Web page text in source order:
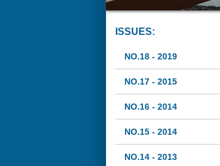
ISSUES:
NO.18 - 2019
NO.17 - 2015
NO.16 - 2014
NO.15 - 2014
NO.14 - 2013